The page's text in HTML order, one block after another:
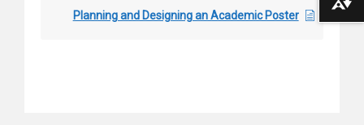
Planning and Designing an Academic Poster
Download alternative formats ...